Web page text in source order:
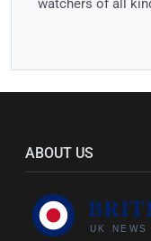
watchers of all
ABOUT US